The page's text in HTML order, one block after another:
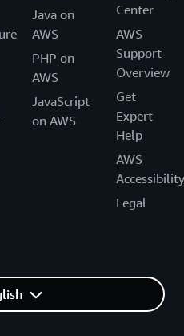
Java on
AWS
PHP on
AWS
JavaScript
on AWS
Center
AWS
Support
Overview
Get
Expert
Help
AWS
Accessibility
Legal